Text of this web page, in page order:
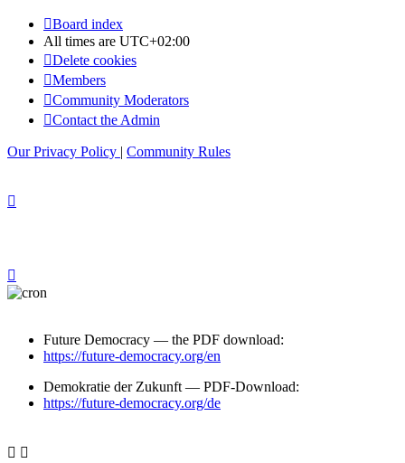
Board index
All times are UTC+02:00
Delete cookies
Members
Community Moderators
Contact the Admin
Our Privacy Policy | Community Rules
Future Democracy — the PDF download:
https://future-democracy.org/en
Demokratie der Zukunft — PDF-Download:
https://future-democracy.org/de